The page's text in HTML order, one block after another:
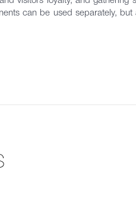
can be used separately, but